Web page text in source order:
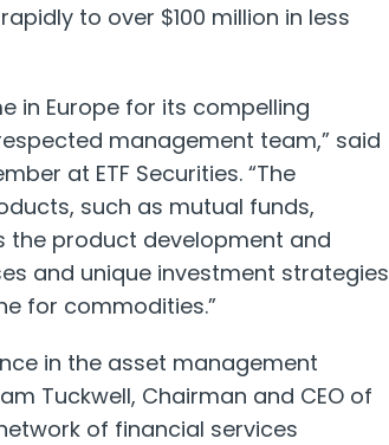
to over $100 million in less
in Europe for its compelling
management team,” said
at ETF Securities. “The
such as mutual funds,
the product development and
and unique investment strategies
for commodities.”
in the asset management
Tuckwell, Chairman and CEO of
of financial services